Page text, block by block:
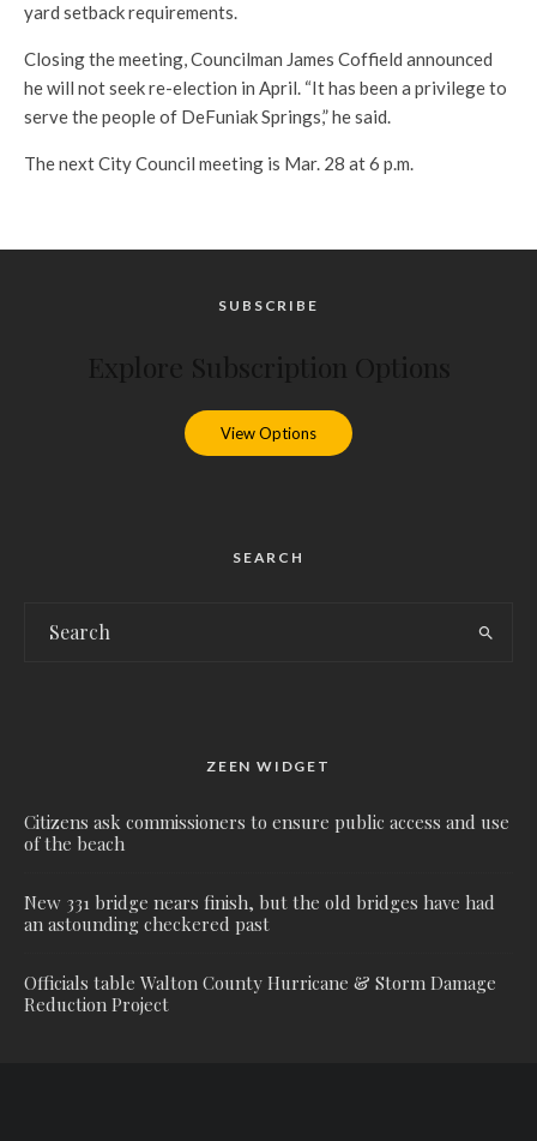
yard setback requirements.
Closing the meeting, Councilman James Coffield announced
he will not seek re-election in April. “It has been a privilege to
serve the people of DeFuniak Springs,” he said.
The next City Council meeting is Mar. 28 at 6 p.m.
SUBSCRIBE
View Options
SEARCH
ZEEN WIDGET
Citizens ask commissioners to ensure public access and use
of the beach
New 331 bridge nears finish, but the old bridges have had
an astounding checkered past
Officials table Walton County Hurricane & Storm Damage
Reduction Project